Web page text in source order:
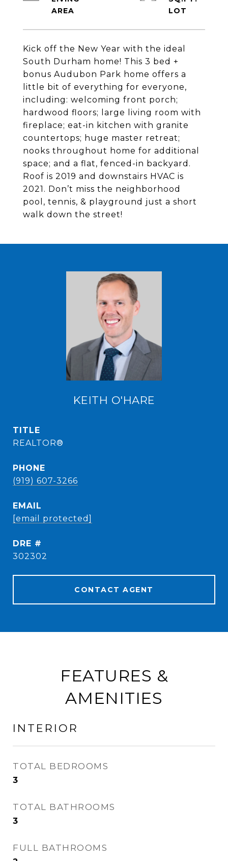
Kick off the New Year with the ideal
South Durham home! This 3 bed +
bonus Audubon Park home offers a
little bit of everything for everyone,
including: welcoming front porch;
hardwood floors; large living room with
fireplace; eat-in kitchen with granite
countertops; huge master retreat;
nooks throughout home for additional
space; and a flat, fenced-in backyard.
Roof is 2019 and downstairs HVAC is
2021. Don’t miss the neighborhood
pool, tennis, & playground just a short
walk down the street!
KEITH O'HARE
TITLE
REALTOR®
PHONE
(919) 607-3266
EMAIL
[email protected]
DRE #
302302
CONTACT AGENT
FEATURES &
AMENITIES
INTERIOR
TOTAL BEDROOMS
3
TOTAL BATHROOMS
3
FULL BATHROOMS